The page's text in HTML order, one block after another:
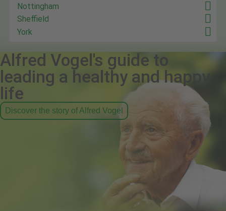
Nottingham
Sheffield
York
Alfred Vogel's guide to
leading a healthy and happy
life
Discover the story of Alfred Vogel